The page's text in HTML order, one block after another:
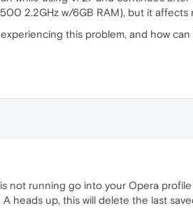
2.2GHz w/6GB RAM), but it affects
this problem, and how
not running go into your Opera
A heads up, this will delete the last